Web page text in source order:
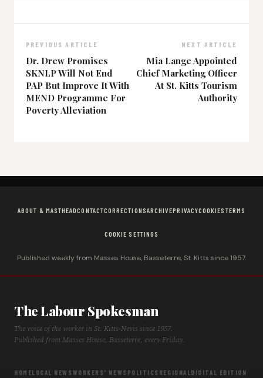
PREVIOUS ARTICLE
Dr. Drew Promises
SKNLP Will Not End
PAP But Improve It With
MEND Programme For
Poverty Alleviation
NEXT ARTICLE
Mia Lange Appointed
Chief Marketing Officer
At St. Kitts Tourism
Authority
ABOUT & MASTHEADCONTACTCORRECTIONSARCHIVEPRIVACYCOOKIES TERMS
COOKIE SETTINGS
Published weekly from Masses House, Basseterre, St. Kitts since 1957.
The Labour Spokesman
The voice of the worker in St. Kitts-Nevis since 1957.
Published from Masses House, Basseterre, every Friday.
HOMELOCAL NEWSWORKERS' NEWS POLITICS REGIONAL DIGITAL EDITION